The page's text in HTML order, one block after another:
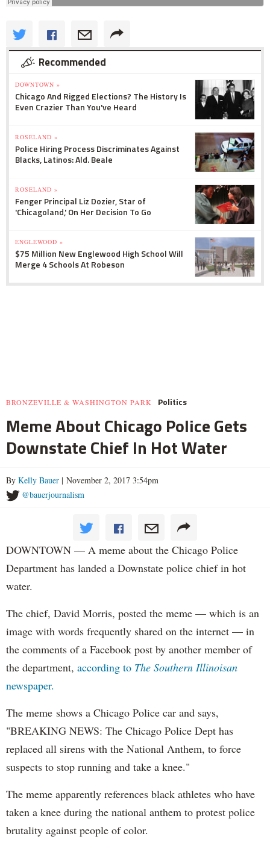
Recommended
DOWNTOWN »
Chicago And Rigged Elections? The History Is
Even Crazier Than You've Heard
ROSELAND »
Police Hiring Process Discriminates Against
Blacks, Latinos: Ald. Beale
ROSELAND »
Fenger Principal Liz Dozier, Star of
'Chicagoland,' On Her Decision To Go
ENGLEWOOD »
$75 Million New Englewood High School Will
Merge 4 Schools At Robeson
BRONZEVILLE & WASHINGTON PARK Politics
Meme About Chicago Police Gets
Downstate Chief In Hot Water
By Kelly Bauer | November 2, 2017 3:54pm
@bauerjournalism
DOWNTOWN — A meme about the Chicago Police
Department has landed a Downstate police chief in hot
water.
The chief, David Morris, posted the meme — which is an
image with words frequently shared on the internet — in
the comments of a Facebook post by another member of
the department, according to The Southern Illinoisan
newspaper.
The meme shows a Chicago Police car and says,
"BREAKING NEWS: The Chicago Police Dept has
replaced all sirens with the National Anthem, to force
suspects to stop running and take a knee."
The meme apparently references black athletes who have
taken a knee during the national anthem to protest police
brutality against people of color.